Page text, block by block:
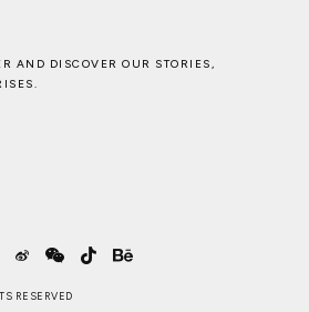
AND DISCOVER OUR STORIES,
RESERVED